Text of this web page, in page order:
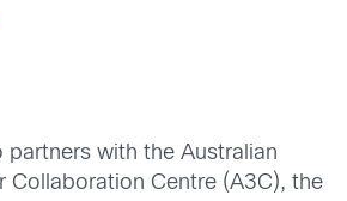
partners with the Australian
Collaboration Centre (A3C), the